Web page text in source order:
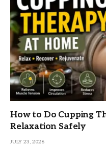
How to Do Cupping
Relaxation Safely
JULY 23, 2026